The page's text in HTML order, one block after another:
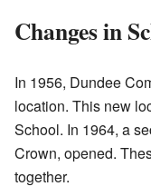
Changes in
In 1956, Dundee
location. This new
School. In 1964, a
Crown, opened.
together.